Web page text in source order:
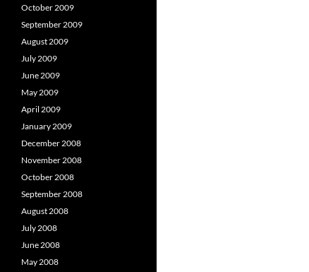
October 2009
September 2009
August 2009
July 2009
June 2009
May 2009
April 2009
January 2009
December 2008
November 2008
October 2008
September 2008
August 2008
July 2008
June 2008
May 2008